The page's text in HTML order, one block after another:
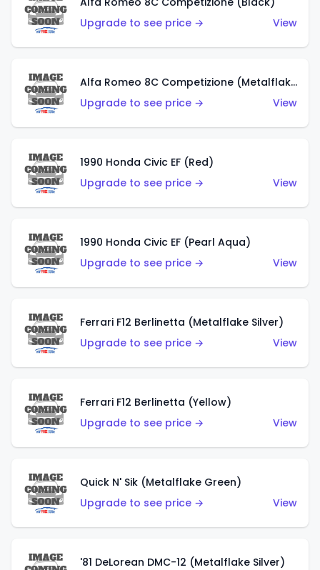
Upgrade to see price →
View
Alfa Romeo 8C Competizione (Metalflake Dark Red)
Upgrade to see price →
View
1990 Honda Civic EF (Red)
Upgrade to see price →
View
1990 Honda Civic EF (Pearl Aqua)
Upgrade to see price →
View
Ferrari F12 Berlinetta (Metalflake Silver)
Upgrade to see price →
View
Ferrari F12 Berlinetta (Yellow)
Upgrade to see price →
View
Quick N' Sik (Metalflake Green)
Upgrade to see price →
View
'81 DeLorean DMC-12 (Metalflake Silver)